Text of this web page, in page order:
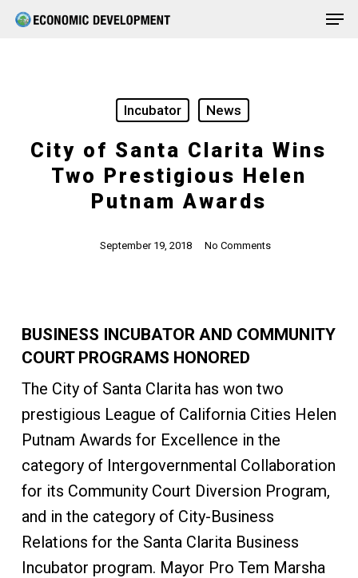
Skip
Incubator News
City of Santa Clarita Wins
Two Prestigious Helen
Putnam Awards
September 19, 2018 No Comments
BUSINESS INCUBATOR AND COMMUNITY
COURT PROGRAMS HONORED
The City of Santa Clarita has won two
prestigious League of California Cities Helen
Putnam Awards for Excellence in the
category of Intergovernmental Collaboration
for its Community Court Diversion Program,
and in the category of City-Business
Relations for the Santa Clarita Business
Incubator program. Mayor Pro Tem Marsha
Menu